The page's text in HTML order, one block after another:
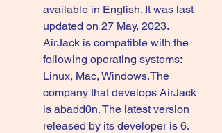
available in English. It was last
updated on 27 May, 2023.
AirJack is compatible with the
following operating systems:
Linux, Mac, Windows.The
company that develops AirJack
is abadd0n. The latest version
released by its developer is 6.